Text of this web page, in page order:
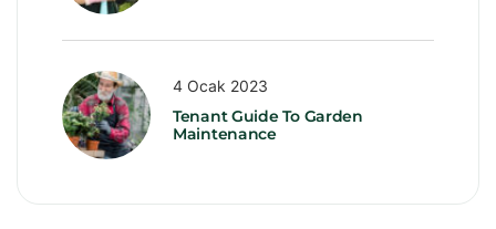
4 Ocak 2023
Tenant Guide To Garden
Maintenance